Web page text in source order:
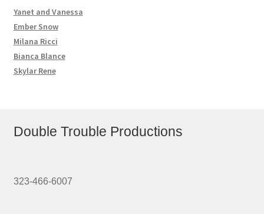
Yanet and Vanessa
Ember Snow
Milana Ricci
Bianca Blance
Skylar Rene
Double Trouble Productions
323-466-6007